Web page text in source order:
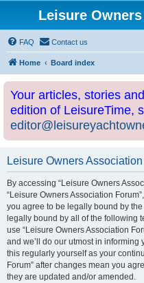
Leisure
FAQ Contact us
Home Board index
Your articles, stories
edition of LeisureTime,
Leisure Owners
By accessing “Leisure Owners
“Leisure Owners Association
you agree to be legally bound by
legally bound by all of the following
use “Leisure Owners Association
and we’ll do our utmost in
this regularly yourself as your
Forum” after changes mean you
they are updated and/or amended.